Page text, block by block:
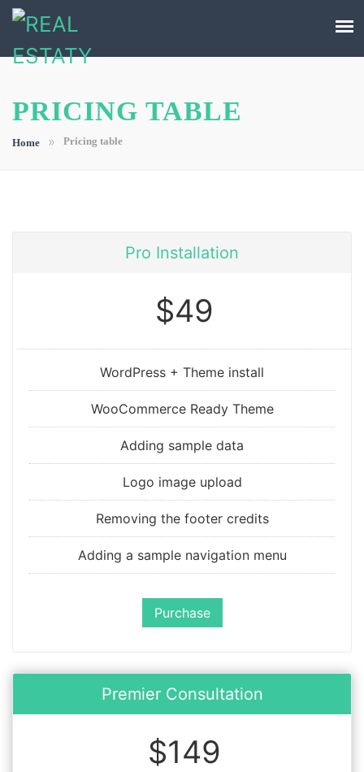
PRICING TABLE
Home » Pricing table
Pro Installation
$49
WordPress + Theme install
WooCommerce Ready Theme
Adding sample data
Logo image upload
Removing the footer credits
Adding a sample navigation menu
Purchase
Premier Consultation
$149